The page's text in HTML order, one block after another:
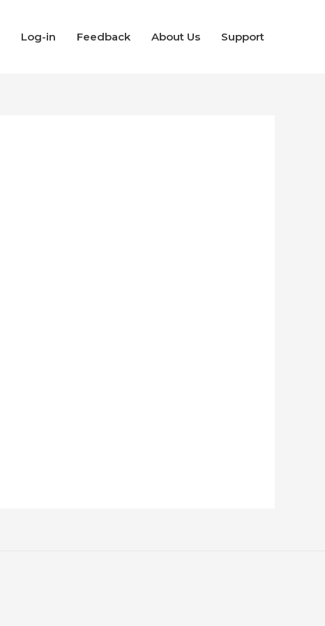
Log-in Feedback About Us Support